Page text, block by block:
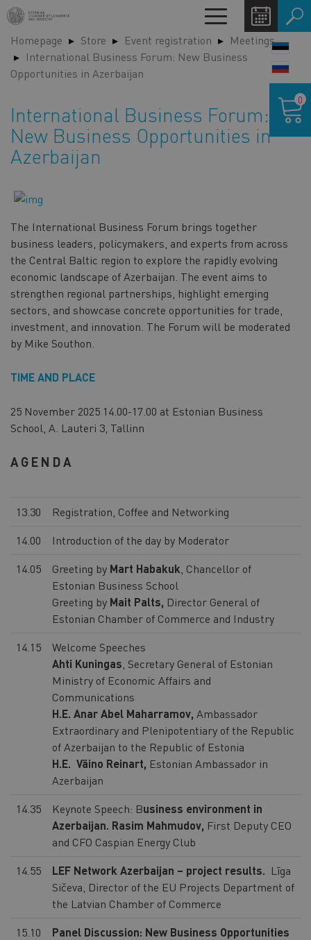
Skip
to
main
content
Toggle
navigation
Homepage Store Event registration
Meetings
International Business Forum: New Business
Opportunities in Azerbaijan
International Business Forum:
New Business Opportunities in
Azerbaijan
The International Business Forum brings together
business leaders, policymakers, and experts from across
the Central Baltic region to explore the rapidly evolving
economic landscape of Azerbaijan. The event aims to
strengthen regional partnerships, highlight emerging
sectors, and showcase concrete opportunities for trade,
investment, and innovation. The Forum will be moderated
by Mike Southon.
TIME AND PLACE
25 November 2025 14.00-17.00 at Estonian Business
School, A. Lauteri 3, Tallinn
AGENDA
13.30
Registration, Coffee and Networking
14.00
Introduction of the day by Moderator
14.05
Greeting by Mart Habakuk , Chancellor of
Estonian Business School
Greeting by Mait Palts, Director General of
Estonian Chamber of Commerce and Industry
14.15
Welcome Speeches
Ahti Kuningas , Secretary General of Estonian
Ministry of Economic Affairs and
Communications
H.E. Anar Abel Maharramov, Ambassador
Extraordinary and Plenipotentiary of the Republic
of Azerbaijan to the Republic of Estonia
H.E. Väino Reinart, Estonian Ambassador in
Azerbaijan
14.35
Keynote Speech: Business environment in
Azerbaijan. Rasim Mahmudov, First Deputy CEO
and CFO Caspian Energy Club
14.55
LEF Network Azerbaijan – project results. Līga
Sičeva, Director of the EU Projects Department of
the Latvian Chamber of Commerce
15.10
Panel Discussion: New Business Opportunities
cart
0